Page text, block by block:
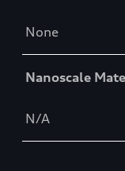
None
Nanoscale
N/A